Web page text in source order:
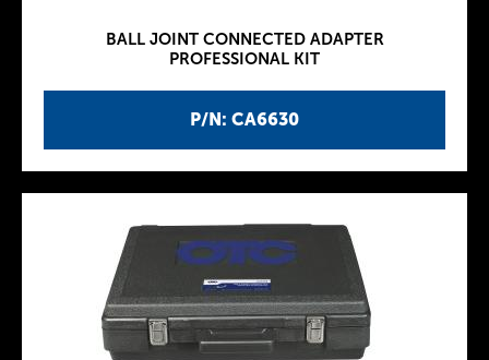
P/N: CA6630
BALL JOINT CONNECTED ADAPTER
PROFESSIONAL KIT